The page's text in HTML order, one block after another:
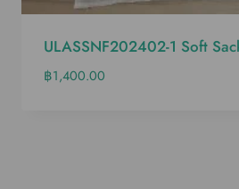
ULASSNF202402-1 Soft
฿1,400.00